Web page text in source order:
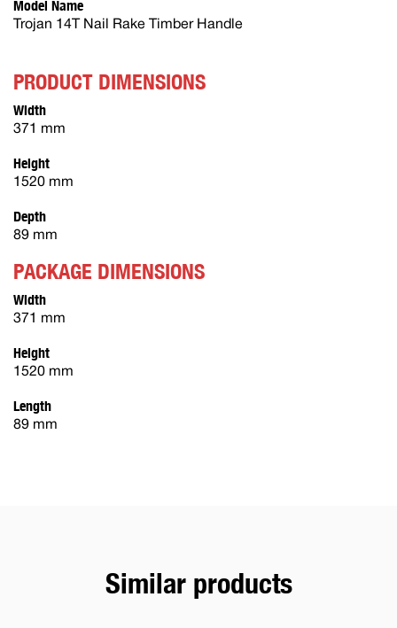
Model Name
Trojan 14T Nail Rake Timber Handle
PRODUCT DIMENSIONS
Width
371 mm
Height
1520 mm
Depth
89 mm
PACKAGE DIMENSIONS
Width
371 mm
Height
1520 mm
Length
89 mm
Similar products